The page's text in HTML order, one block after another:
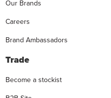
Our Brands
Careers
Brand Ambassadors
Trade
Become a stockist